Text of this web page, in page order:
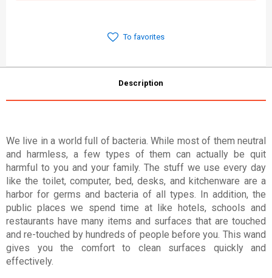
To favorites
Description
We live in a world full of bacteria. While most of them neutral
and harmless, a few types of them can actually be quit
harmful to you and your family. The stuff we use every day
like the toilet, computer, bed, desks, and kitchenware are a
harbor for germs and bacteria of all types. In addition, the
public places we spend time at like hotels, schools and
restaurants have many items and surfaces that are touched
and re-touched by hundreds of people before you. This wand
gives you the comfort to clean surfaces quickly and
effectively.